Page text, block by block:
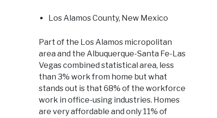
Los Alamos County, New Mexico
Part of the Los Alamos micropolitan
area and the Albuquerque-Santa Fe-Las
Vegas combined statistical area, less
than 3% work from home but what
stands out is that 68% of the workforce
work in office-using industries. Homes
are very affordable and only 11% of